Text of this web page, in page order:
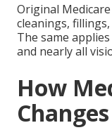
Original
cleanings,
The same
and nearly all
How